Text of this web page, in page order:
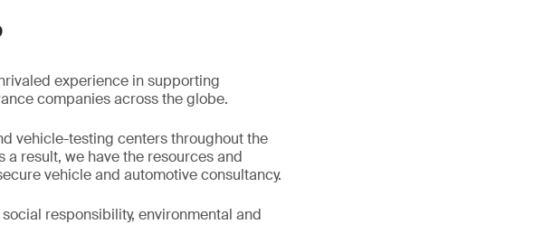
experience in supporting
companies across the globe.
vehicle-testing centers throughout the
result, we have the resources and
vehicle and automotive consultancy.
responsibility, environmental and